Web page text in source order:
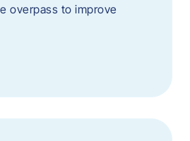
overpass to improve